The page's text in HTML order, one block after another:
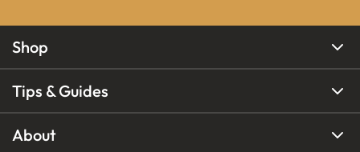
Shop
Tips & Guides
About